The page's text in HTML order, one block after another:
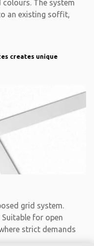
The system
an existing soffit,
creates unique
grid system.
Suitable for open
strict demands